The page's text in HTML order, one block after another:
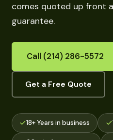
comes quoted up front
guarantee.
Call (214) 286-5572
Get a Free Quote
18+ Years in business